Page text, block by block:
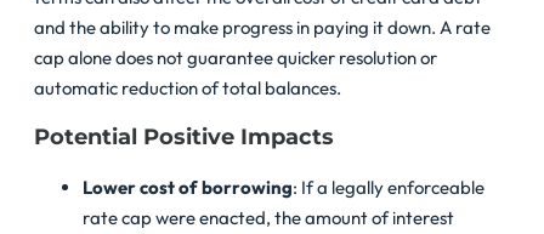
and the ability to make progress in paying it down. A rate
cap alone does not guarantee quicker resolution or
automatic reduction of total balances.
Potential Positive Impacts
Lower cost of borrowing: If a legally enforceable
rate cap were enacted, the amount of interest